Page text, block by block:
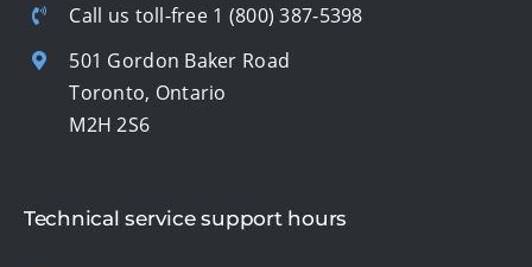
Call us toll-free 1 (800) 387-5398
501 Gordon Baker Road
Toronto, Ontario
M2H 2S6
Technical service support hours